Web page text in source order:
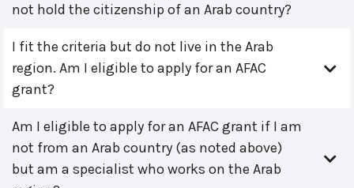
not hold the citizenship of an Arab country?
I fit the criteria but do not live in the Arab
region. Am I eligible to apply for an AFAC
grant?
Am I eligible to apply for an AFAC grant if I am
not from an Arab country (as noted above)
but am a specialist who works on the Arab